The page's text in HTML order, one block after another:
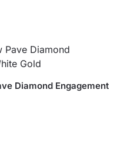
Diamond Engagement